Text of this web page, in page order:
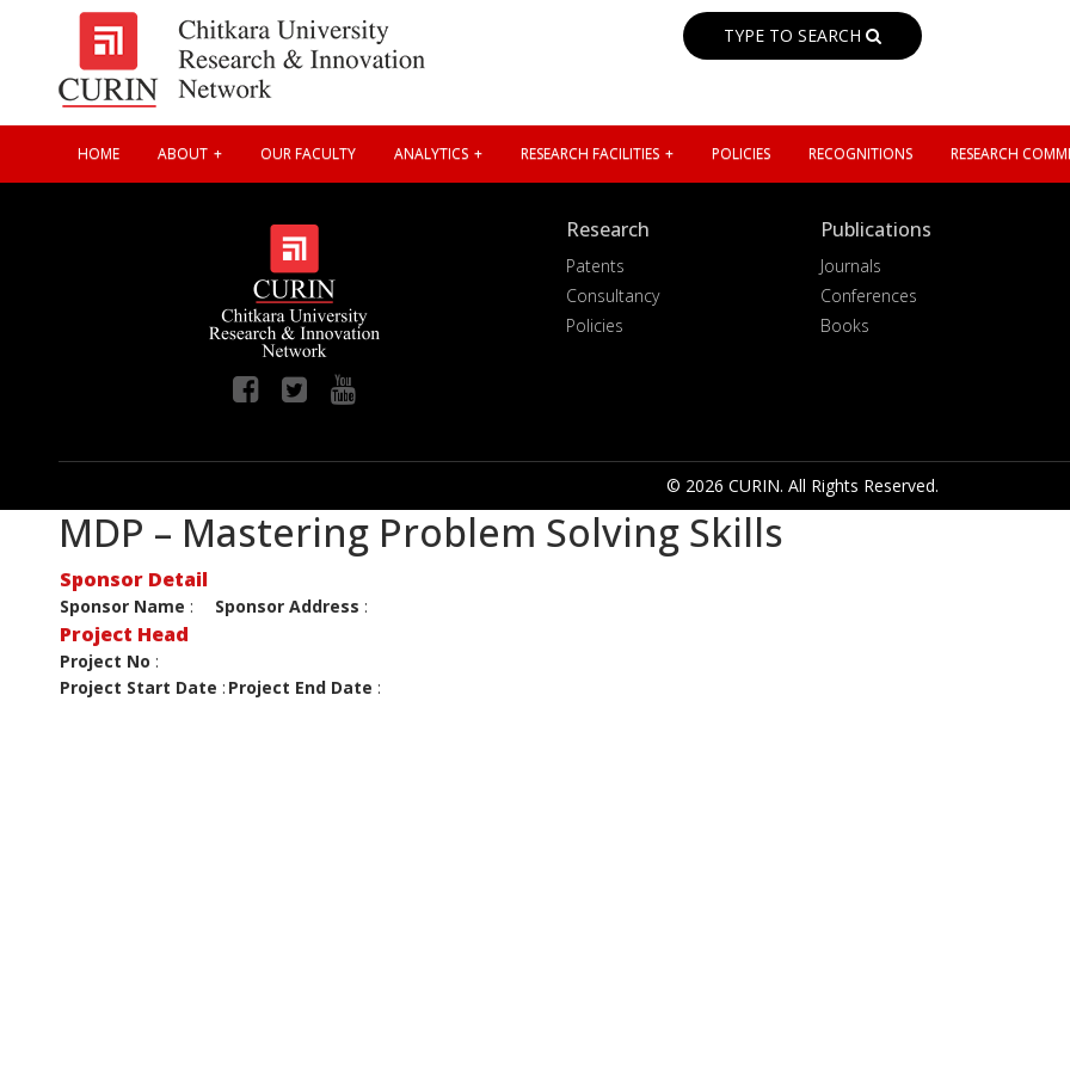
TYPE TO SEARCH
HOME ABOUT OUR FACULTY ANALYTICS RESEARCH FACILITIES POLICIES RECOGNITIONS RESEARCH
Research
Patents
Consultancy
Policies
Publications
Journals
Conferences
Books
© 2026 CURIN. All Rights Reserved.
MDP – Mastering Problem Solving Skills
Sponsor Detail
Sponsor Name : Sponsor Address :
Project Head
Project No :
Project Start Date : Project End Date :